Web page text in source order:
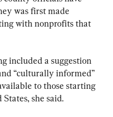
was first made
with nonprofits that
included a suggestion
“culturally informed”
to those starting
she said.